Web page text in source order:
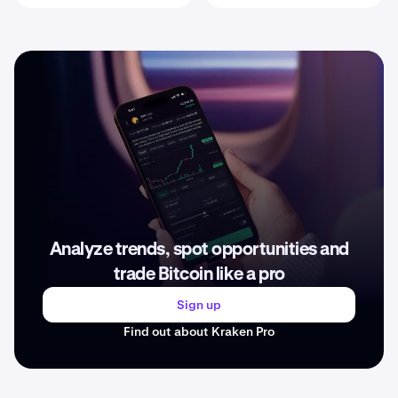
Analyze trends, spot opportunities and
trade Bitcoin like a pro
Sign up
Find out about Kraken Pro